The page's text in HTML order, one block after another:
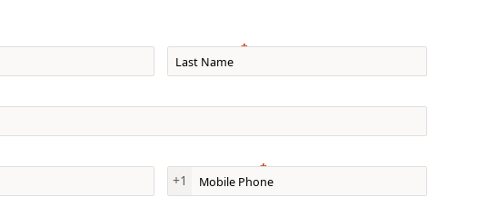
Last Name
Mobile Phone
+1